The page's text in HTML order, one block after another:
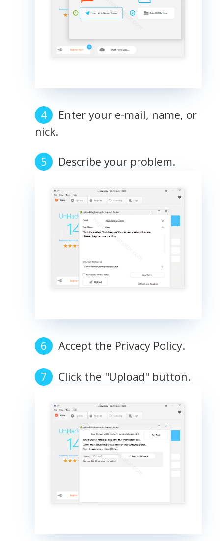
Enter your e-mail, name, or
nick.
Describe your problem.
Accept the Privacy Policy.
Click the "Upload" button.